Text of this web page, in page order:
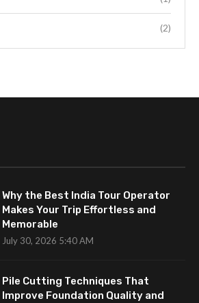
(2)
Why the Best India Tour Operator
Makes Your Trip Effortless and
Memorable
July 30, 2026 5:40 AM
Pile Cutting Techniques That
Improve Foundation Quality and